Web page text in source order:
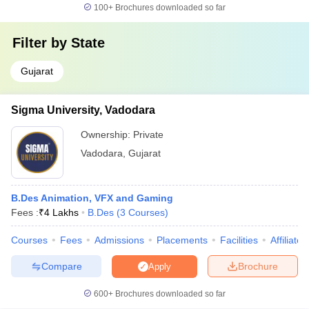
Top B.Design Colleges in Vadodara
Top Courses in Design Colleges in
100+ Brochures downloaded so far
Filter by State
Gujarat
Sigma University, Vadodara
Ownership: Private
Vadodara Gujarat
B.Des Animation, VFX and Gaming
Fees :₹4 Lakhs B.Des (3 Courses)
Courses Fees Admissions Placements Facilities
Brochure
Apply
Compare
600+ Brochures downloaded so far